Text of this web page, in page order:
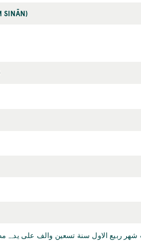
SINĀN)
شهر ربيع الاول سنة تسعين والف على